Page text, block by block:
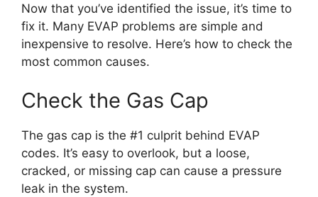
Now that you’ve identified the issue, it’s time to
fix it. Many EVAP problems are simple and
inexpensive to resolve. Here’s how to check the
most common causes.
Check the Gas Cap
The gas cap is the #1 culprit behind EVAP
codes. It’s easy to overlook, but a loose,
cracked, or missing cap can cause a pressure
leak in the system.